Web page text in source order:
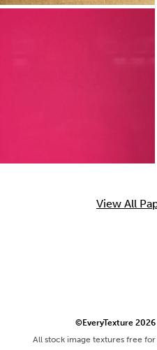
View All
©EveryTexture 2026
All stock image textures free